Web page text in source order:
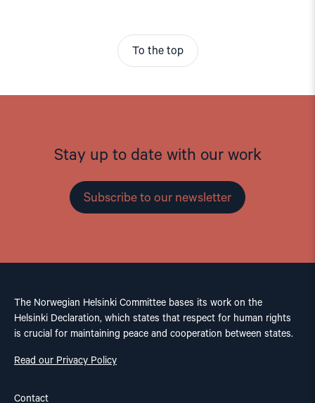
To the top
Stay up to date with our work
Subscribe to our newsletter
The Norwegian Helsinki Committee bases its work on the
Helsinki Declaration, which states that respect for human rights
is crucial for maintaining peace and cooperation between states.
Read our Privacy Policy
Contact